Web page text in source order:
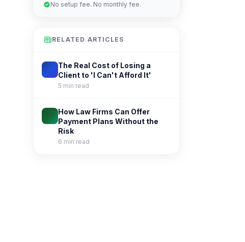
No setup fee. No monthly fee.
RELATED ARTICLES
The Real Cost of Losing a
Client to 'I Can't Afford It'
5 min read
How Law Firms Can Offer
Payment Plans Without the
Risk
6 min read